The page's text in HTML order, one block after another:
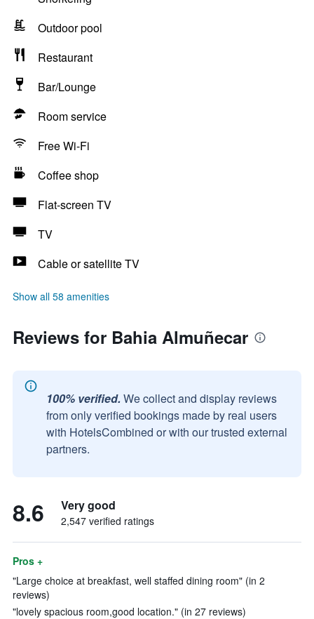
Outdoor pool
Restaurant
Bar/Lounge
Room service
Free Wi-Fi
Coffee shop
Flat-screen TV
TV
Cable or satellite TV
Show all 58 amenities
Reviews for Bahia Almuñecar
100% verified. We collect and display reviews
from only verified bookings made by real users
with HotelsCombined or with our trusted external
partners.
8.6 Very good
2,547 verified ratings
Pros +
"Large choice at breakfast, well staffed dining room" (in 2
reviews)
"lovely spacious room,good location." (in 27 reviews)